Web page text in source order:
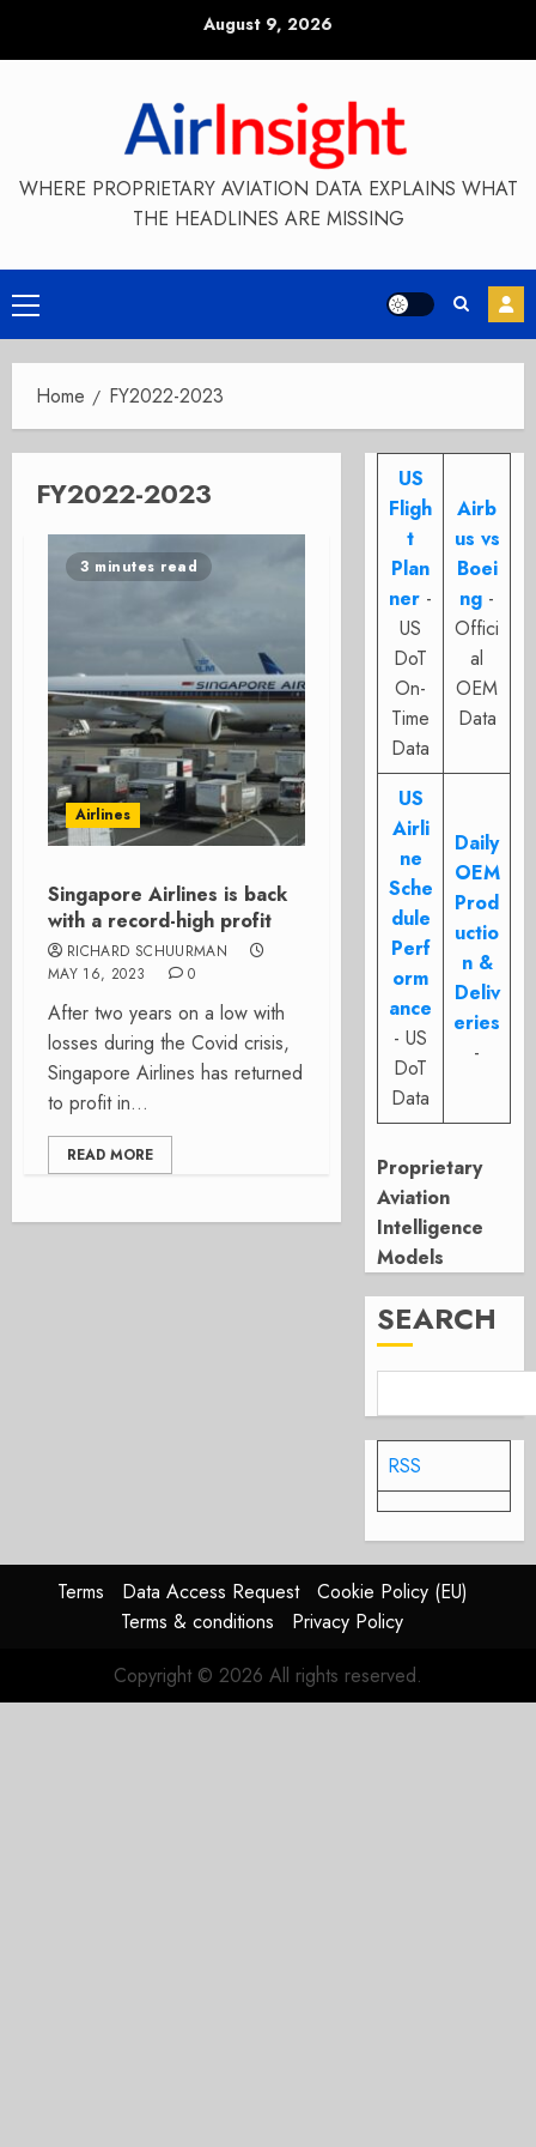
August 9, 2026
WHERE PROPRIETARY AVIATION DATA EXPLAINS WHAT
THE HEADLINES ARE MISSING
Primary
Menu
Home FY2022-2023
FY2022-2023
3 minutes read
Airlines
Singapore Airlines is back
with a record-high profit
RICHARD SCHUURMAN
MAY 16, 2023
0
After two years on a low with
losses during the Covid crisis,
Singapore Airlines has returned
to profit in...
READ MORE
US
Fligh
t
Plan
ner -
US
DoT
On-
Time
Data
Airb
us vs
Boei
ng -
Offici
al
OEM
Data
US
Airli
ne
Sche
dule
Perf
orm
ance
- US
DoT
Data
Daily
OEM
Prod
uctio
n &
Deliv
eries
-
Proprietary
Aviation
Intelligence
Models
SEARCH
RSS
Terms Data Access Request
Cookie Policy (EU)
Terms & conditions
Privacy Policy
Copyright © 2026 All rights reserved.